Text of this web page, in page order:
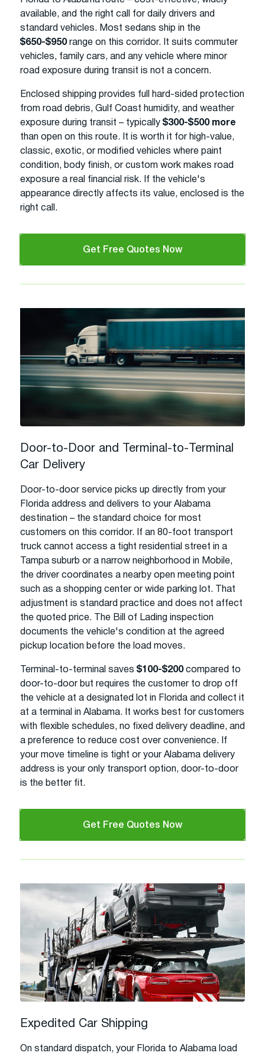
available, and the right call for daily drivers and
standard vehicles. Most sedans ship in the
$650-$950range on this corridor. It suits commuter
vehicles, family cars, and any vehicle where minor
road exposure during transit is not a concern.
Enclosed shipping provides full hard-sided protection
from road debris, Gulf Coast humidity, and weather
exposure during transit – typically $300-$500 more
than open on this route. It is worth it for high-value,
classic, exotic, or modified vehicles where paint
condition, body finish, or custom work makes road
exposure a real financial risk. If the vehicle's
appearance directly affects its value, enclosed is the
right call.
Get Free Quotes Now
Door-to-Door and Terminal-to-Terminal
Car Delivery
Door-to-door service picks up directly from your
Florida address and delivers to your Alabama
destination – the standard choice for most
customers on this corridor. If an 80-foot transport
truck cannot access a tight residential street in a
Tampa suburb or a narrow neighborhood in Mobile,
the driver coordinates a nearby open meeting point
such as a shopping center or wide parking lot. That
adjustment is standard practice and does not affect
the quoted price. The Bill of Lading inspection
documents the vehicle's condition at the agreed
pickup location before the load moves.
Terminal-to-terminal saves $100-$200compared to
door-to-door but requires the customer to drop off
the vehicle at a designated lot in Florida and collect it
at a terminal in Alabama. It works best for customers
with flexible schedules, no fixed delivery deadline, and
a preference to reduce cost over convenience. If
your move timeline is tight or your Alabama delivery
address is your only transport option, door-to-door
is the better fit.
Get Free Quotes Now
Expedited Car Shipping
On standard dispatch, your Florida to Alabama load